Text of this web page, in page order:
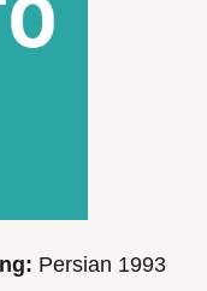
Persian 1993